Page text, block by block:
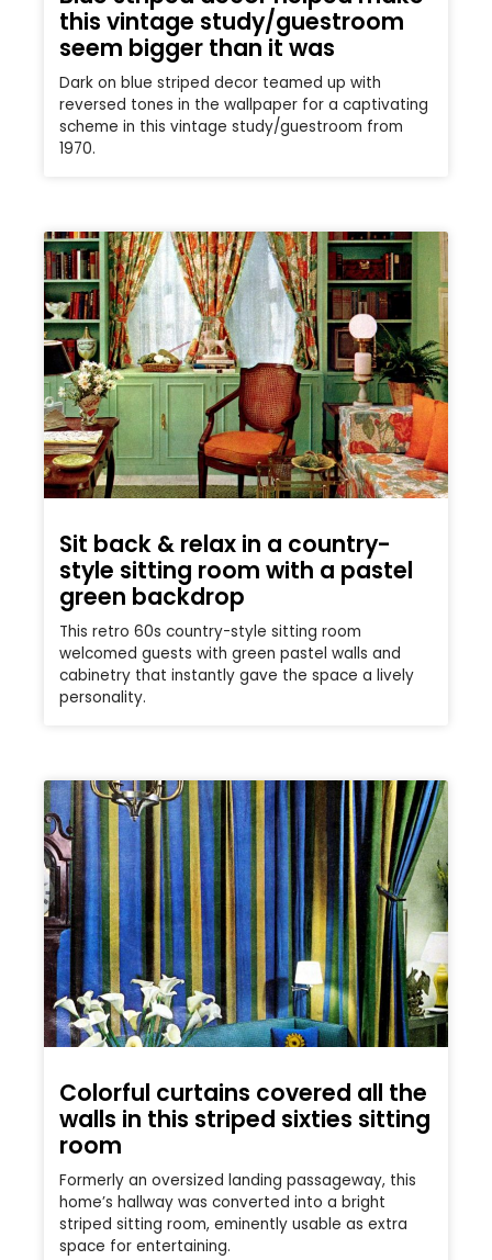
this vintage study/guestroom
seem bigger than it was
Dark on blue striped decor teamed up with
reversed tones in the wallpaper for a captivating
scheme in this vintage study/guestroom from
1970.
Sit back & relax in a country-
style sitting room with a pastel
green backdrop
This retro 60s country-style sitting room
welcomed guests with green pastel walls and
cabinetry that instantly gave the space a lively
personality.
Colorful curtains covered all the
walls in this striped sixties sitting
room
Formerly an oversized landing passageway, this
home’s hallway was converted into a bright
striped sitting room, eminently usable as extra
space for entertaining.